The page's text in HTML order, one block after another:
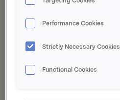
Performance Cookies
Strictly Necessary Cookies
Functional Cookies